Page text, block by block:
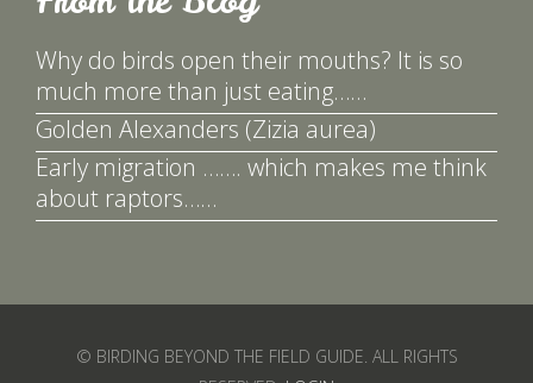
Why do birds open their mouths? It is so
much more than just eating……
Golden Alexanders (Zizia aurea)
Early migration ……. which makes me think
about raptors……
© BIRDING BEYOND THE FIELD GUIDE. ALL RIGHTS